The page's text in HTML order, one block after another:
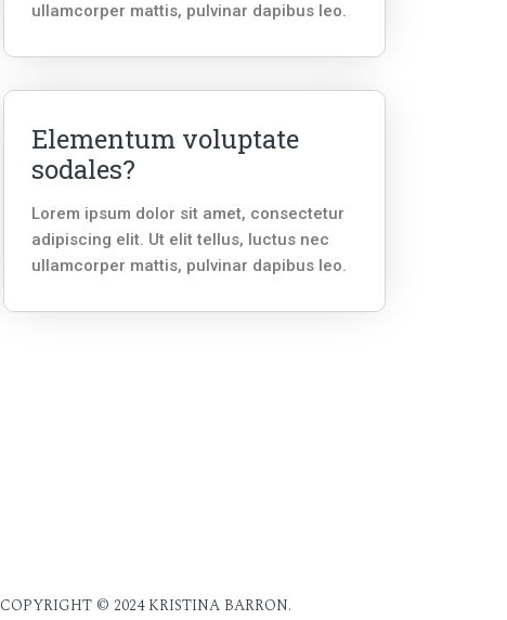
ullamcorper mattis, pulvinar dapibus leo.
Elementum voluptate
sodales?
Lorem ipsum dolor sit amet, consectetur
adipiscing elit. Ut elit tellus, luctus nec
ullamcorper mattis, pulvinar dapibus leo.
COPYRIGHT © 2024 KRISTINA BARRON.